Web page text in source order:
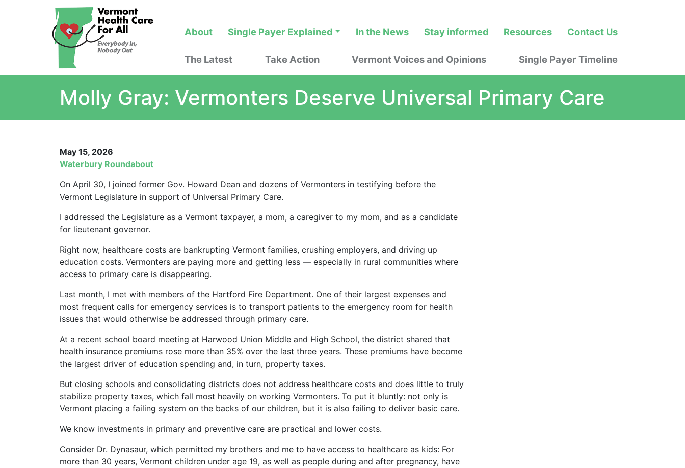
About Single Payer Explained In the News Stay informed Resources Contact Us
The Latest Take Action Vermont Voices and Opinions Single Payer Timeline
Molly Gray: Vermonters Deserve Universal Primary Care
May 15, 2026
Waterbury Roundabout
On April 30, I joined former Gov. Howard Dean and dozens of Vermonters in testifying before the
Vermont Legislature in support of Universal Primary Care.
I addressed the Legislature as a Vermont taxpayer, a mom, a caregiver to my mom, and as a candidate
for lieutenant governor.
Right now, healthcare costs are bankrupting Vermont families, crushing employers, and driving up
education costs. Vermonters are paying more and getting less — especially in rural communities where
access to primary care is disappearing.
Last month, I met with members of the Hartford Fire Department. One of their largest expenses and
most frequent calls for emergency services is to transport patients to the emergency room for health
issues that would otherwise be addressed through primary care.
At a recent school board meeting at Harwood Union Middle and High School, the district shared that
health insurance premiums rose more than 35% over the last three years. These premiums have become
the largest driver of education spending and, in turn, property taxes.
But closing schools and consolidating districts does not address healthcare costs and does little to truly
stabilize property taxes, which fall most heavily on working Vermonters. To put it bluntly: not only is
Vermont placing a failing system on the backs of our children, but it is also failing to deliver basic care.
We know investments in primary and preventive care are practical and lower costs.
Consider Dr. Dynasaur, which permitted my brothers and me to have access to healthcare as kids: For
more than 30 years, Vermont children under age 19, as well as people during and after pregnancy, have